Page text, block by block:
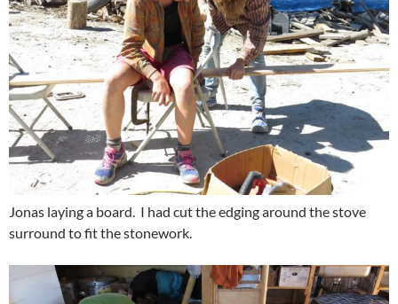
Jonas laying a board. I had cut the edging around the stove
surround to fit the stonework.